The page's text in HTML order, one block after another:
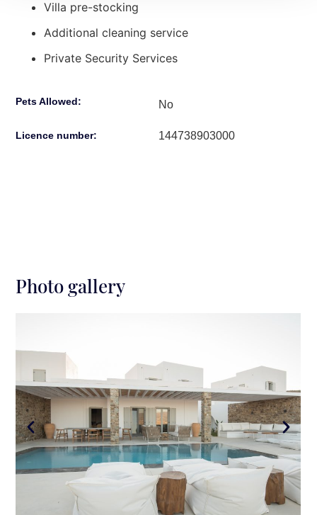
Villa pre-stocking
Additional cleaning service
Private Security Services
Pets Allowed: No
Licence number: 144738903000
Photo gallery